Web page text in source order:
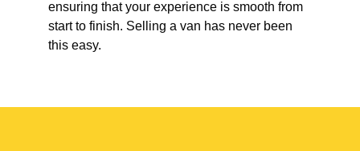
ensuring that your experience is smooth from
start to finish. Selling a van has never been
this easy.